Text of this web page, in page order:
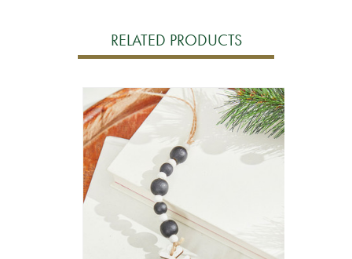
RELATED PRODUCTS